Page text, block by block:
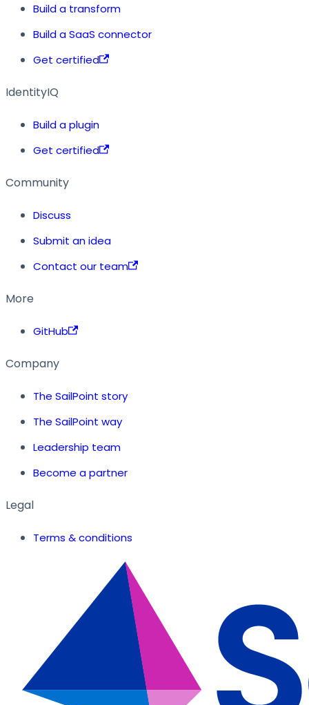
Build a transform
Build a SaaS connector
Get certified
IdentityIQ
Build a plugin
Get certified
Community
Discuss
Submit an idea
Contact our team
More
GitHub
Company
The SailPoint story
The SailPoint way
Leadership team
Become a partner
Legal
Terms & conditions